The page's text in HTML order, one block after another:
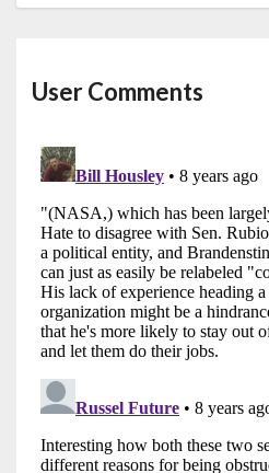
User Comments